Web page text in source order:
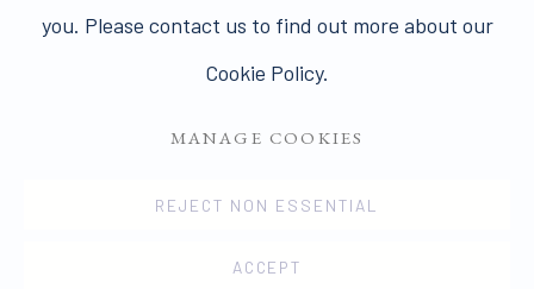
PRIVACY POLICY MANAGE COOKIES
you. Please contact us to find out more about our
Cookie Policy.
MANAGE COOKIES
REJECT NON ESSENTIAL
ACCEPT